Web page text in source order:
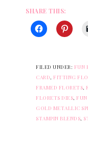
SHARE THIS:
FILED UNDER: FUN
CARD FITTING
FRAMED FLORETS
FLORETS DIES
GOLD METALLIC
STAMPIN BLENDS